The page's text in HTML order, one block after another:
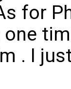
for
. I